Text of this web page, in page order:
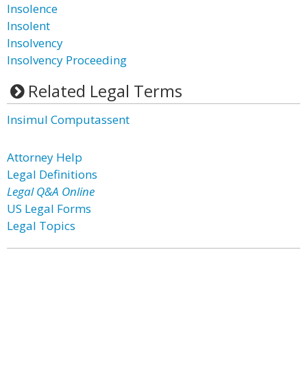
Insolence
Insolent
Insolvency
Insolvency Proceeding
Related Legal Terms
Insimul Computassent
Attorney Help
Legal Definitions
Legal Q&A Online
US Legal Forms
Legal Topics